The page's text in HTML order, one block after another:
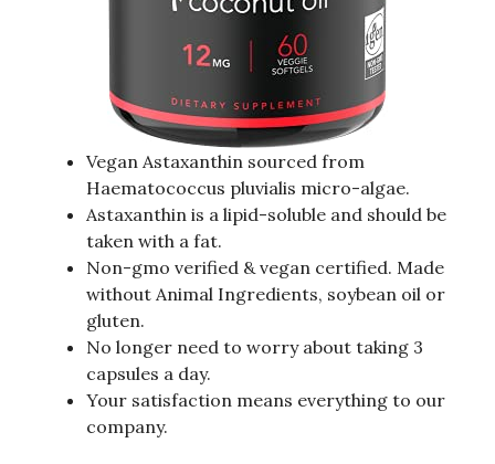
Vegan Astaxanthin sourced from
Haematococcus pluvialis micro-algae.
Astaxanthin is a lipid-soluble and should be
taken with a fat.
Non-gmo verified & vegan certified. Made
without Animal Ingredients, soybean oil or
gluten.
No longer need to worry about taking 3
capsules a day.
Your satisfaction means everything to our
company.